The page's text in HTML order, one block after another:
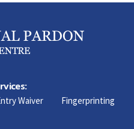
Waiver Fingerprinting